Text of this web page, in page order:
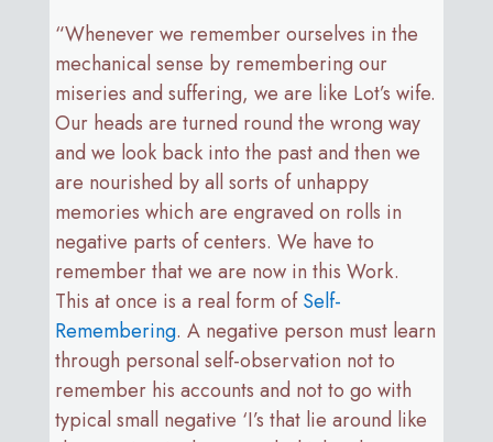
“Whenever we remember ourselves in the
mechanical sense by remembering our
miseries and suffering, we are like Lot’s wife.
Our heads are turned round the wrong way
and we look back into the past and then we
are nourished by all sorts of unhappy
memories which are engraved on rolls in
negative parts of centers. We have to
remember that we are now in this Work.
This at once is a real form ofSelf-
Remembering. A negative person must learn
through personal self-observation not to
remember his accounts and not to go with
typical small negative ‘I’s that lie around like